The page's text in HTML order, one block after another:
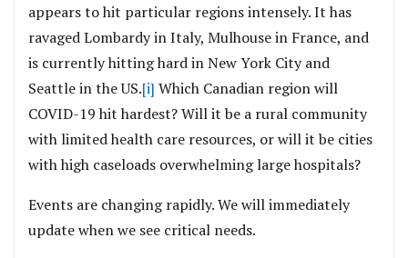
appears to hit particular regions intensely. It has
ravaged Lombardy in Italy, Mulhouse in France, and
is currently hitting hard in New York City and
Seattle in the US.[i] Which Canadian region will
COVID-19 hit hardest? Will it be a rural community
with limited health care resources, or will it be cities
with high caseloads overwhelming large hospitals?
Events are changing rapidly. We will immediately
update when we see critical needs.